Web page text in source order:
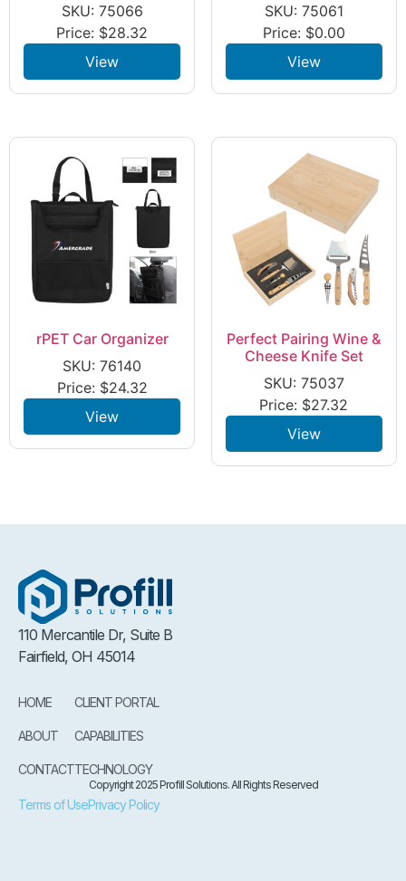
SKU: 75066
Price: $28.32
View
SKU: 75061
Price: $0.00
View
rPET Car Organizer
SKU: 76140
Price: $24.32
View
Perfect Pairing Wine &
Cheese Knife Set
SKU: 75037
Price: $27.32
View
110 Mercantile Dr, Suite B
Fairfield, OH 45014
HOME
ABOUT
CONTACT
CLIENT PORTAL
CAPABILITIES
TECHNOLOGY
Copyright 2025 Profill Solutions. All Rights Reserved
Terms of UsePrivacy Policy